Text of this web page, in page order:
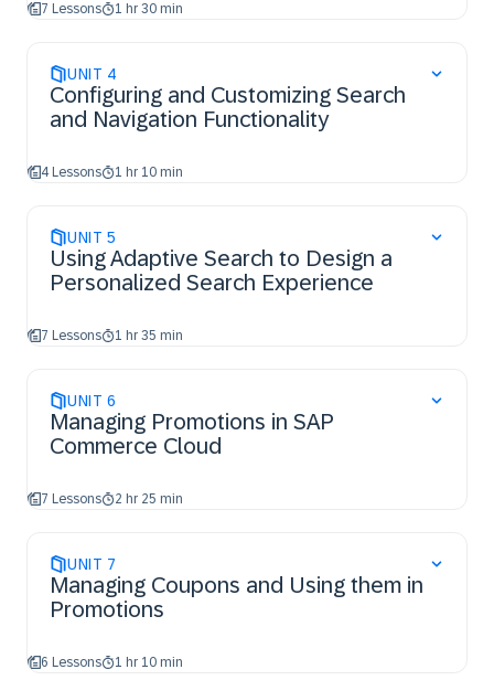
7 Lessons 1 hr 30 min
UNIT 4
Configuring and Customizing Search
and Navigation Functionality
4 Lessons 1 hr 10 min
UNIT 5
Using Adaptive Search to Design a
Personalized Search Experience
7 Lessons 1 hr 35 min
UNIT 6
Managing Promotions in SAP
Commerce Cloud
7 Lessons 2 hr 25 min
UNIT 7
Managing Coupons and Using them in
Promotions
6 Lessons 1 hr 10 min